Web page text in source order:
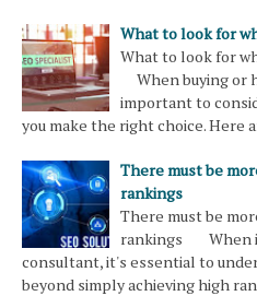
What to look for
What to look for
When buying or
important to
you make the right choice. Here
There must be
rankings
There must be
rankings When it
consultant, it's essential to
beyond simply achieving high